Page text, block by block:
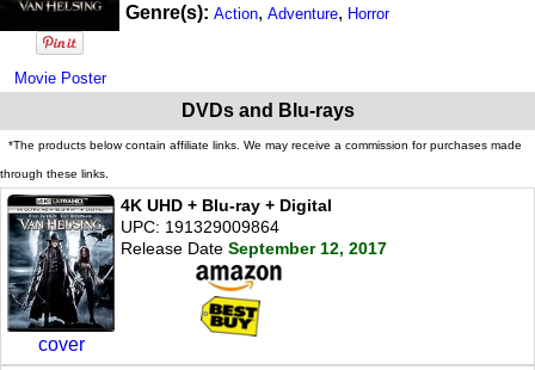
Movie Poster
Genre(s): Action, Adventure, Horror
DVDs and Blu-rays
*The products below contain affiliate links. We may receive a commission for purchases made
through these links.
cover
4K UHD + Blu-ray + Digital
UPC: 191329009864
Release Date September 12, 2017